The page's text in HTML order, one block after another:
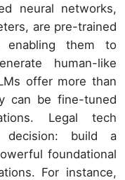
neural networks,
are pre-trained
them to
human-like
offer more than
can be fine-tuned
Legal tech
decision: build a
foundational
For instance,